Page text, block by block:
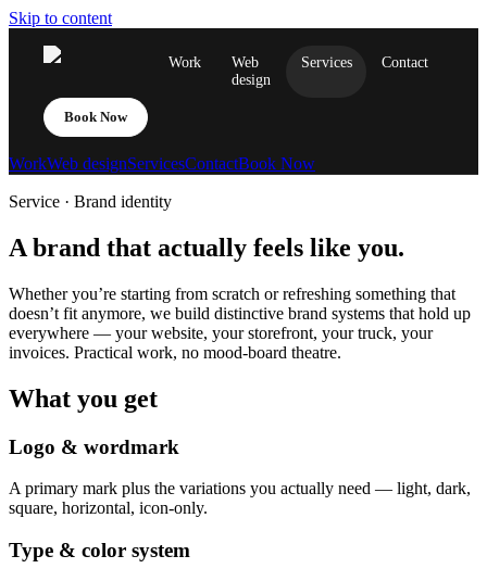
Skip to content
Work
Web
design
Services Contact
Book Now
WorkWeb designServicesContactBook Now
Service · Brand identity
A brand that actually feels like you.
Whether you’re starting from scratch or refreshing something that
doesn’t fit anymore, we build distinctive brand systems that hold up
everywhere — your website, your storefront, your truck, your
invoices. Practical work, no mood-board theatre.
What you get
Logo & wordmark
A primary mark plus the variations you actually need — light, dark,
square, horizontal, icon-only.
Type & color system